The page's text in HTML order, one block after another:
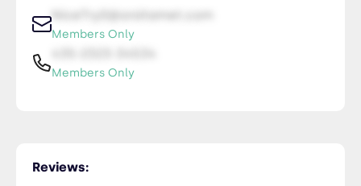
NiceTry0@orsitamet.com
Members Only
Members Only
Reviews: